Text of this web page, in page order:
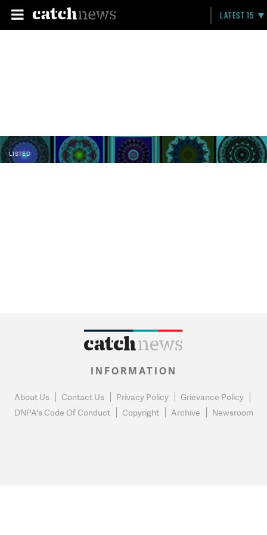
LATEST 15
LISTED
INFORMATION
About Us Contact Us Privacy Policy
Grievance Policy
DNPA's Code Of Conduct
Copyright Archive Newsroom